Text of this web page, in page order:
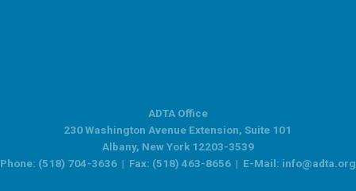
ADTA Office
230 Washington Avenue Extension, Suite 101
Albany, New York 12203-3539
Phone: (518) 704-3636 | Fax: (518) 463-8656 | E-Mail: info@adta.org